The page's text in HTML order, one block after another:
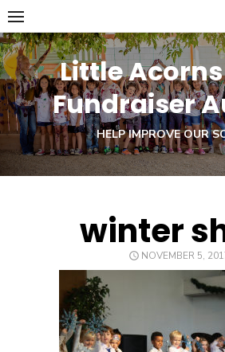
Skip
to
content
Little
Fundraiser
HELP IMPROVE OUR
winter
POSTED
ON
NOVEMBER 5,